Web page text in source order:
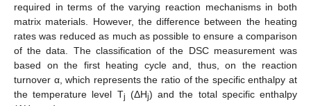
required in terms of the varying reaction mechanisms in both
matrix materials. However, the difference between the heating
rates was reduced as much as possible to ensure a comparison
of the data. The classification of the DSC measurement was
based on the first heating cycle and, thus, on the reaction
turnover α, which represents the ratio of the specific enthalpy at
the temperature level Tj (ΔHj) and the total specific enthalpy